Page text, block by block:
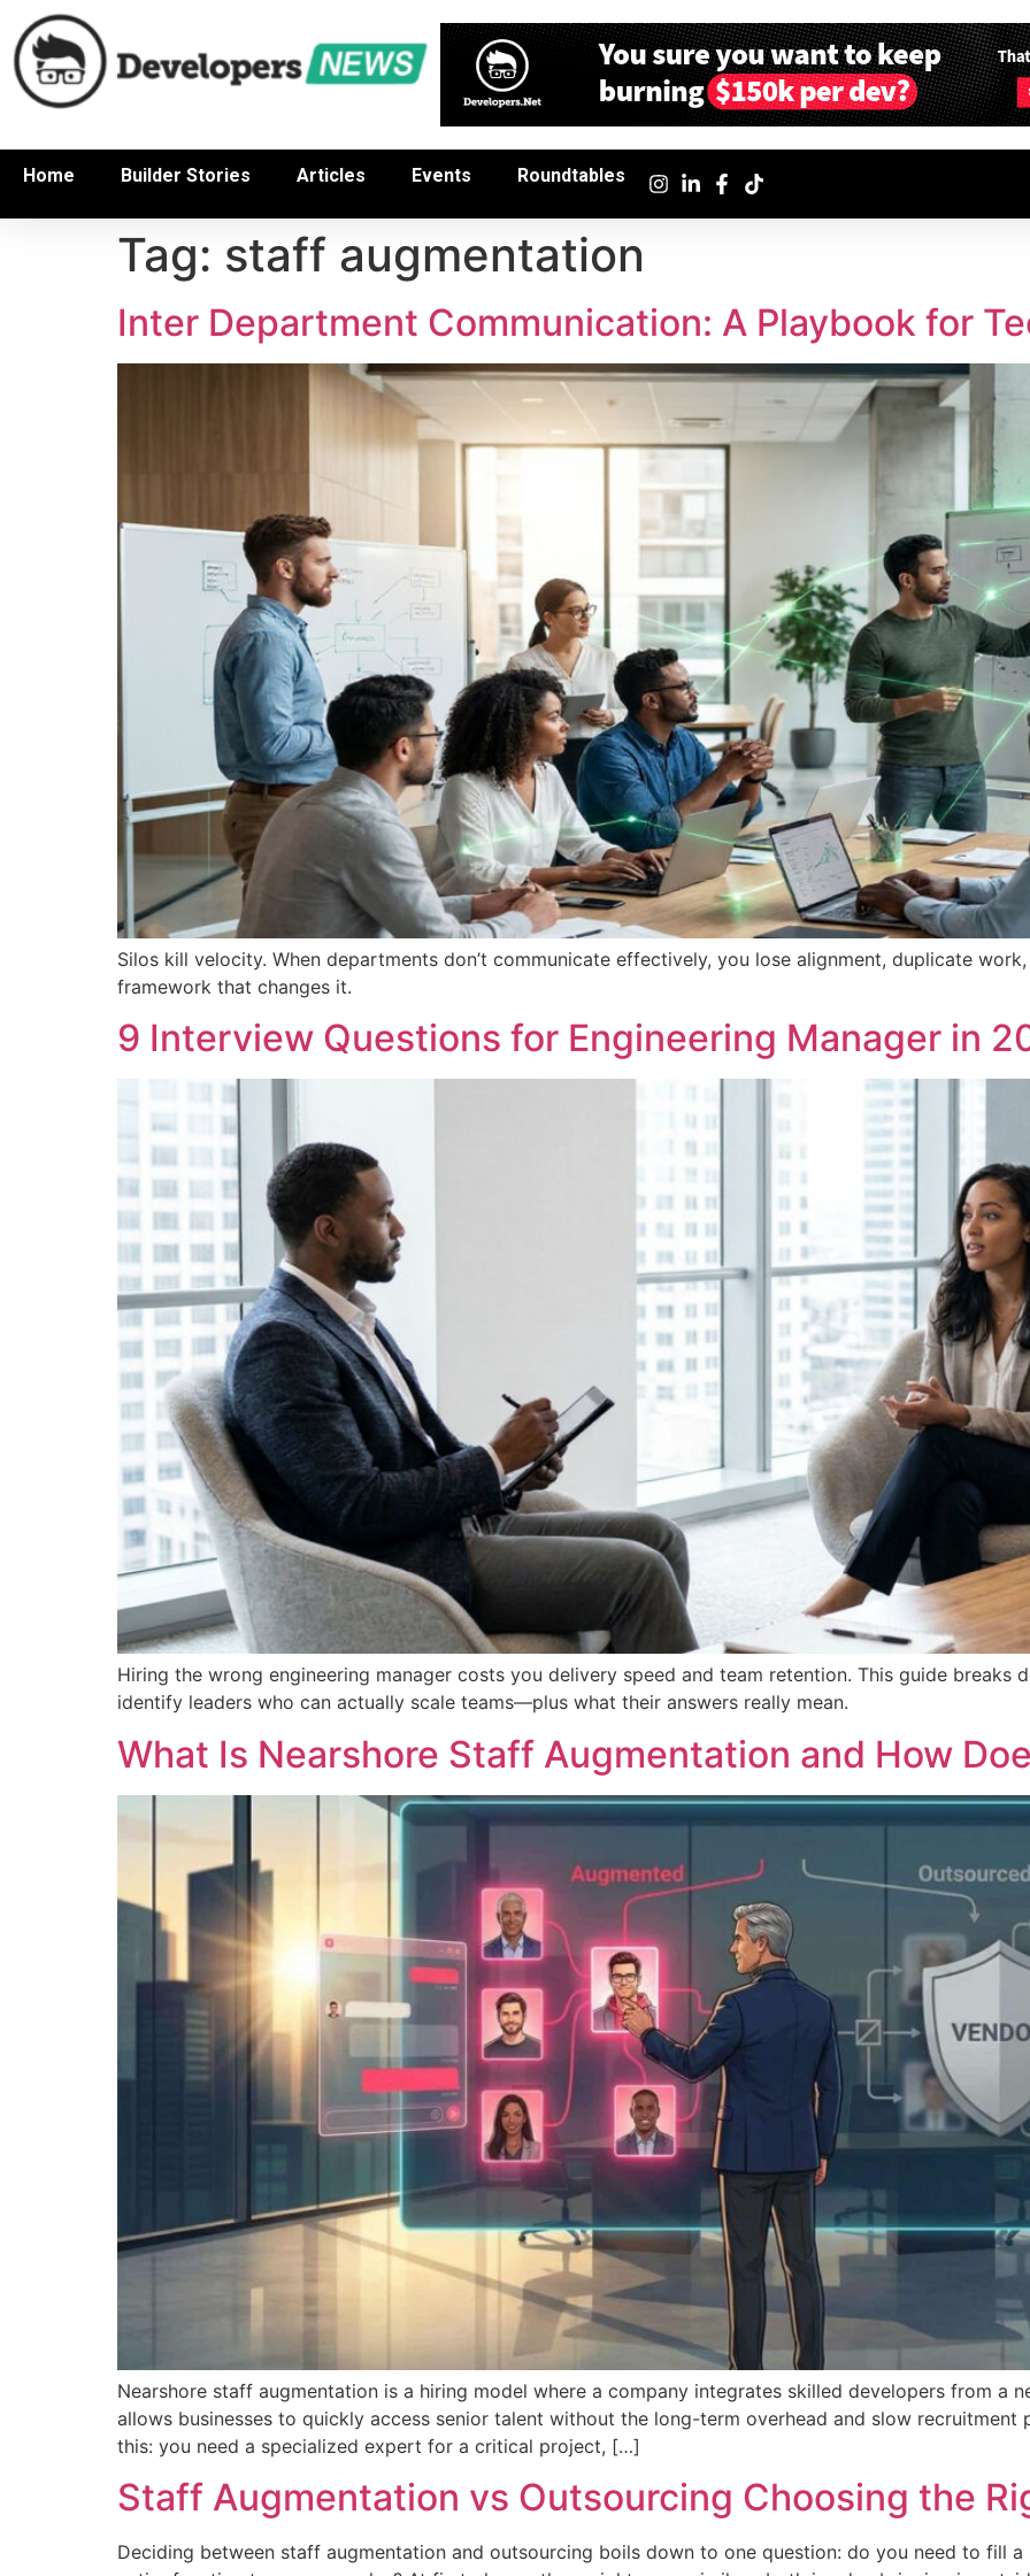
Home Builder Stories Articles Events Roundtables
Tag: staff augmentation
Inter Department Communication: A Playbook for
Silos kill velocity. When departments don’t communicate effectively, you lose alignment, duplicate work,
framework that changes it.
9 Interview Questions for Engineering Manager in
Hiring the wrong engineering manager costs you delivery speed and team retention. This guide breaks
identify leaders who can actually scale teams—plus what their answers really mean.
What Is Nearshore Staff Augmentation and How
Nearshore staff augmentation is a hiring model where a company integrates skilled developers from a
allows businesses to quickly access senior talent without the long-term overhead and slow
this: you need a specialized expert for a critical project, […]
Staff Augmentation vs Outsourcing Choosing the
Deciding between staff augmentation and outsourcing boils down to one question: do you need to fill